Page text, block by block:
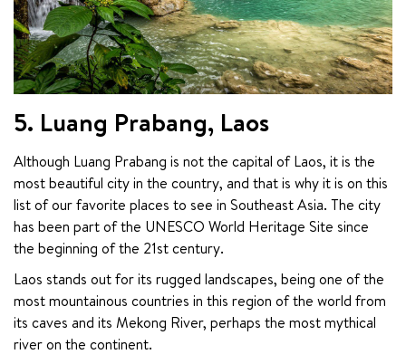
5. Luang Prabang, Laos
Although Luang Prabang is not the capital of Laos, it is the
most beautiful city in the country, and that is why it is on this
list of our favorite places to see in Southeast Asia. The city
has been part of the UNESCO World Heritage Site since
the beginning of the 21st century.
Laos stands out for its rugged landscapes, being one of the
most mountainous countries in this region of the world from
its caves and its Mekong River, perhaps the most mythical
river on the continent.